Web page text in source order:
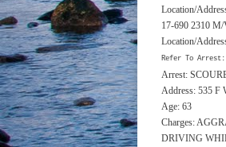
Location/
17-690 2310
Location/
Refer To Arrest:
Arrest:
Address: 535 F
Age: 63
Charges:
DRIVING